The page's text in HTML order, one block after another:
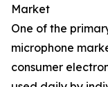
Market
One of the
microphone
consumer